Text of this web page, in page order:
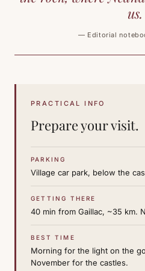
us.
— Editorial
PRACTICAL INFO
Prepare your visit.
PARKING
Village car park, below the
GETTING THERE
40 min from Gaillac, ~35 km.
BEST TIME
Morning for the light on the
November for the castles.